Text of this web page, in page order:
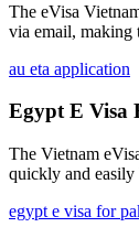
The eVisa
via email, making
au eta application
Egypt E Visa
The Vietnam
quickly and easily
egypt e visa for